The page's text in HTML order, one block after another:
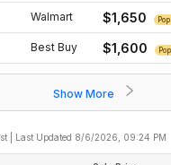
Walmart $1,650
Best Buy $1,600
Show More
| Last Updated 8/6/2026, 09:24 PM